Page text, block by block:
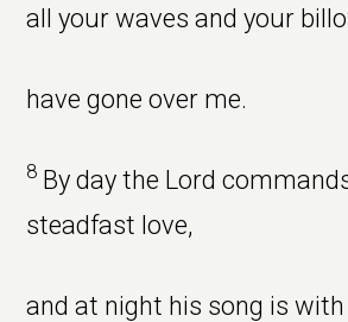
all your waves and your
have gone over me.
8 By day the Lord
steadfast love,
and at night his song is with